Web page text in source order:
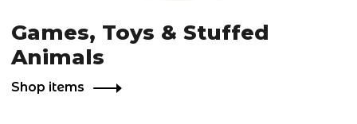
Games, Toys & Stuffed
Animals
Shop items